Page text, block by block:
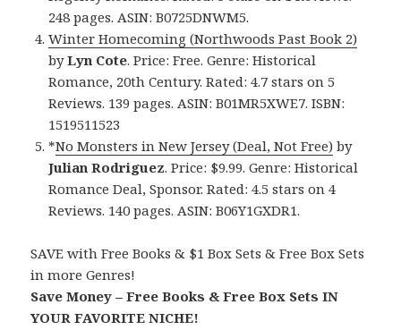
248 pages. ASIN: B0725DNWM5.
Winter Homecoming (Northwoods Past Book 2)
byLyn Cote. Price: Free. Genre: Historical
Romance, 20th Century. Rated: 4.7 stars on 5
Reviews. 139 pages. ASIN: B01MR5XWE7. ISBN:
1519511523
*No Monsters in New Jersey (Deal, Not Free) by
Julian Rodriguez. Price: $9.99. Genre: Historical
Romance Deal, Sponsor. Rated: 4.5 stars on 4
Reviews. 140 pages. ASIN: B06Y1GXDR1.
SAVE with Free Books & $1 Box Sets & Free Box Sets
in more Genres!
Save Money – Free Books & Free Box Sets IN
YOUR FAVORITE NICHE!